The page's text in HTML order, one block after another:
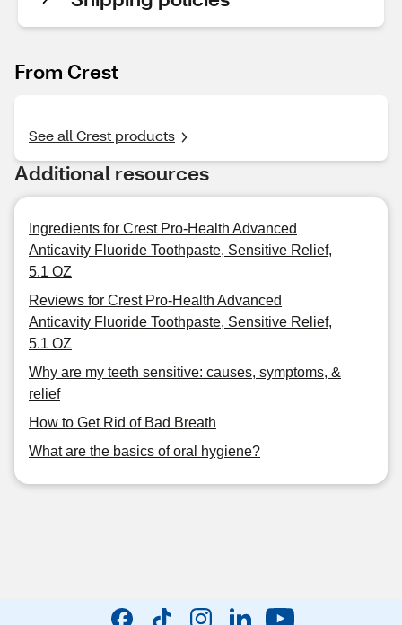
From Crest
See all Crest products
Additional resources
Ingredients for Crest Pro-Health Advanced
Anticavity Fluoride Toothpaste, Sensitive Relief,
5.1 OZ
Reviews for Crest Pro-Health Advanced
Anticavity Fluoride Toothpaste, Sensitive Relief,
5.1 OZ
Why are my teeth sensitive: causes, symptoms, &
relief
How to Get Rid of Bad Breath
What are the basics of oral hygiene?